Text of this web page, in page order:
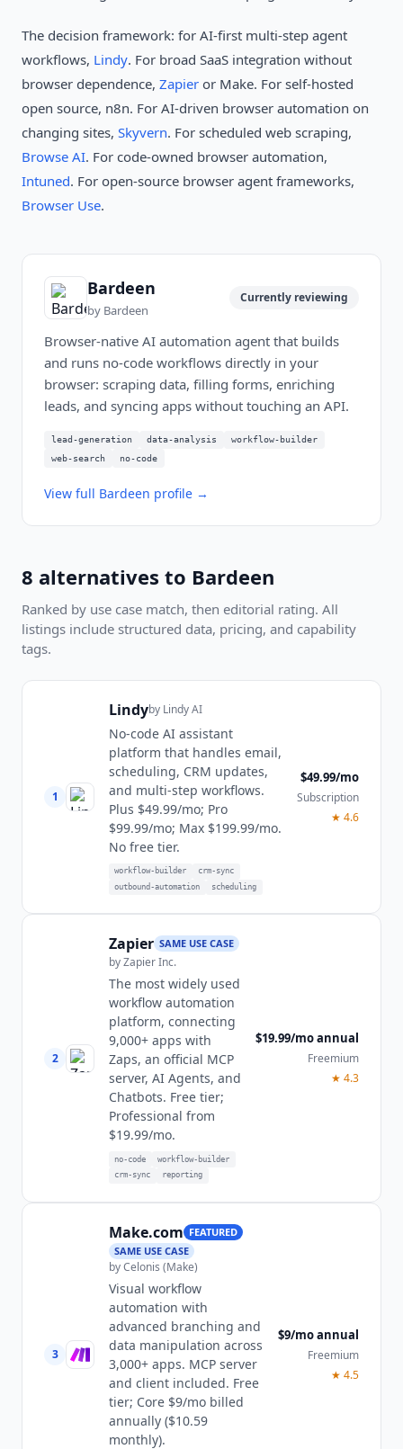
The decision framework: for AI-first multi-step agent
workflows, Lindy. For broad SaaS integration without
browser dependence, Zapier or Make. For self-hosted
open source, n8n. For AI-driven browser automation on
changing sites, Skyvern. For scheduled web scraping,
Browse AI. For code-owned browser automation,
Intuned. For open-source browser agent frameworks,
Browser Use.
Bardeen
by Bardeen
Currently reviewing
Browser-native AI automation agent that builds
and runs no-code workflows directly in your
browser: scraping data, filling forms, enriching
leads, and syncing apps without touching an API.
lead-generation data-analysis
workflow-builder
web-search
no-code
View full Bardeen profile →
8 alternatives to Bardeen
Ranked by use case match, then editorial rating. All
listings include structured data, pricing, and capability
tags.
1
Lindyby Lindy AI
No-code AI assistant
platform that handles email,
scheduling, CRM updates,
and multi-step workflows.
Plus $49.99/mo; Pro
$99.99/mo; Max $199.99/mo.
No free tier.
workflow-builder
crm-sync
outbound-automation
scheduling
$49.99/mo
Subscription
★ 4.6
2
Zapier SAME USE CASE
byZapier Inc.
The most widely used
workflow automation
platform, connecting
9,000+ apps with
Zaps, an official MCP
server, AI Agents, and
Chatbots. Free tier;
Professional from
$19.99/mo.
no-code
workflow-builder
crm-sync
reporting
$19.99/mo annual
Freemium
★ 4.3
3
Make.com FEATURED
SAME USE CASE
byCelonis (Make)
Visual workflow
automation with
advanced branching and
data manipulation across
3,000+ apps. MCP server
and client included. Free
tier; Core $9/mo billed
annually ($10.59
monthly).
$9/mo annual
Freemium
★ 4.5